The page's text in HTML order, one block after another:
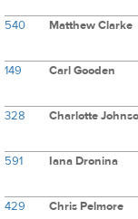
540 Matthew Clarke
149 Carl Gooden
328 Charlotte
591 Iana Dronina
429 Chris Pelmore